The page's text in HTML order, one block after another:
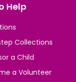
Help
Collections
a Child
a Volunteer